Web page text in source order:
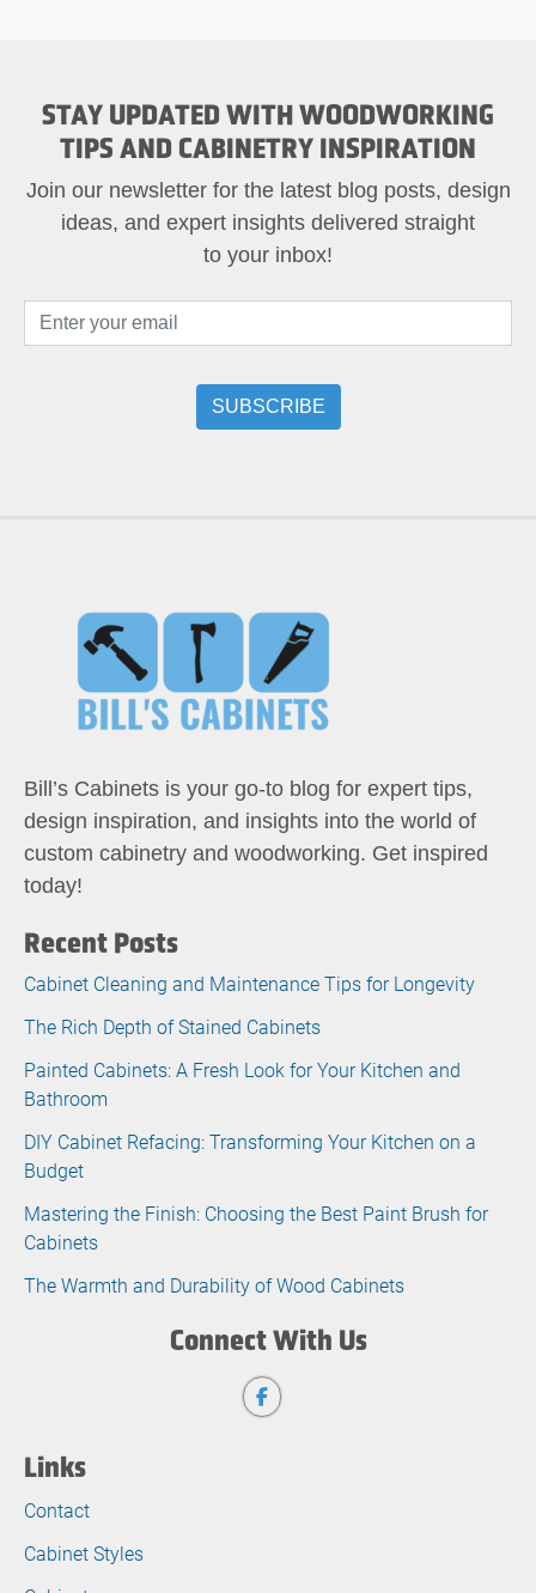
STAY UPDATED WITH WOODWORKING
TIPS AND CABINETRY INSPIRATION
Join our newsletter for the latest blog posts, design
ideas, and expert insights delivered straight
to your inbox!
Bill’s Cabinets is your go-to blog for expert tips,
design inspiration, and insights into the world of
custom cabinetry and woodworking. Get inspired
today!
Recent Posts
Cabinet Cleaning and Maintenance Tips for Longevity
The Rich Depth of Stained Cabinets
Painted Cabinets: A Fresh Look for Your Kitchen and
Bathroom
DIY Cabinet Refacing: Transforming Your Kitchen on a
Budget
Mastering the Finish: Choosing the Best Paint Brush for
Cabinets
The Warmth and Durability of Wood Cabinets
Connect With Us
Links
Contact
Cabinet Styles